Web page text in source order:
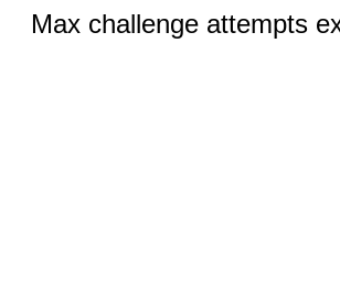
Max challenge attempts